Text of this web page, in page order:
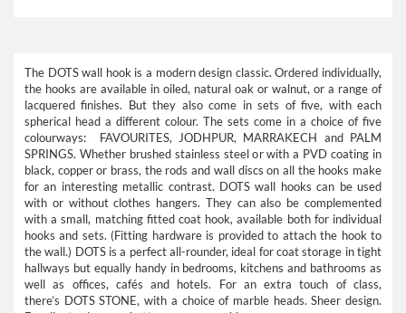
The DOTS wall hook is a modern design classic. Ordered individually,
the hooks are available in oiled, natural oak or walnut, or a range of
lacquered finishes. But they also come in sets of five, with each
spherical head a different colour. The sets come in a choice of five
colourways: FAVOURITES, JODHPUR, MARRAKECH and PALM
SPRINGS. Whether brushed stainless steel or with a PVD coating in
black, copper or brass, the rods and wall discs on all the hooks make
for an interesting metallic contrast. DOTS wall hooks can be used
with or without clothes hangers. They can also be complemented
with a small, matching fitted coat hook, available both for individual
hooks and sets. (Fitting hardware is provided to attach the hook to
the wall.) DOTS is a perfect all-rounder, ideal for coat storage in tight
hallways but equally handy in bedrooms, kitchens and bathrooms as
well as offices, cafés and hotels. For an extra touch of class,
there’s DOTS STONE, with a choice of marble heads. Sheer design.